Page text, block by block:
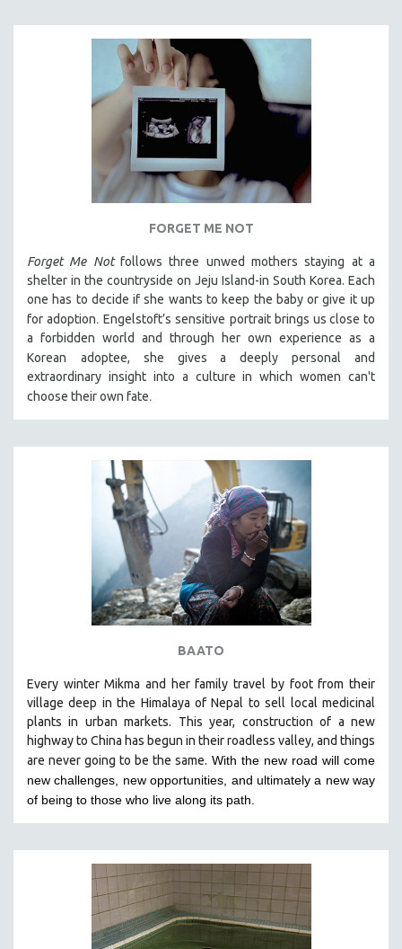
FORGET ME NOT
Forget Me Notfollows three unwed mothers staying at a
shelter in the countryside on Jeju Island-in South Korea. Each
one has to decide if she wants to keep the baby or give it up
for adoption.Engelstoft’s sensitive portrait brings us close to
a forbidden world and through her own experience as a
Korean
adoptee, she gives a deeply personal and
extraordinary insight into a culture in which women can't
choose their own fate.
BAATO
Every winter Mikma and her family travel by foot from their
village deep in the Himalaya of Nepal to sell local medicinal
plants in urban markets. This year, construction of a new
highway to China has begun in their roadless valley, and things
are never going to be the same. With the new road will come
new challenges, new opportunities, and ultimately a new way
of being to those who live along its path.